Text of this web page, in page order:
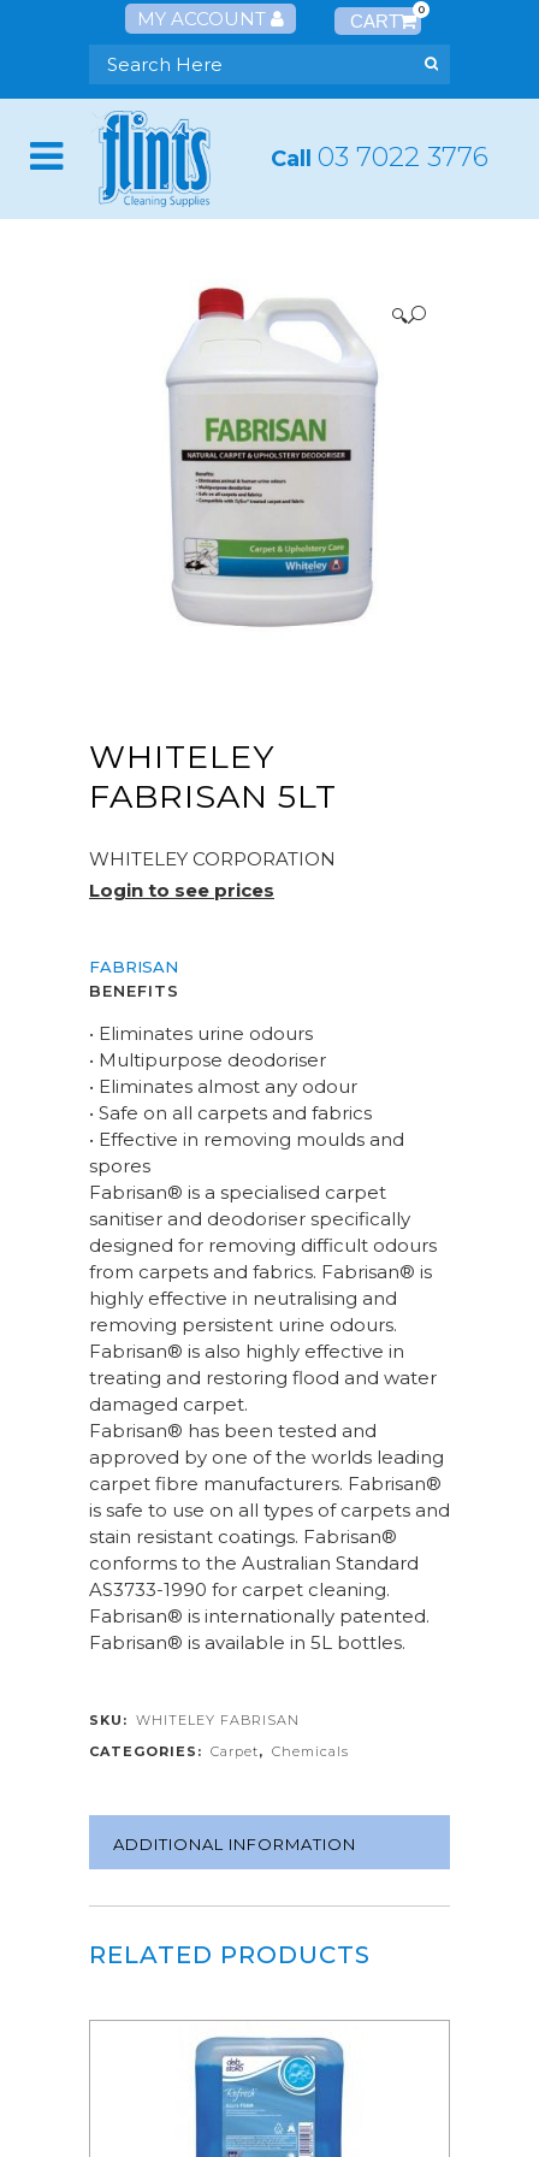
MY ACCOUNT 0
Call 03 7022 3776
🔍
WHITELEY
FABRISAN 5LT
WHITELEY CORPORATION
Login to see prices
FABRISAN
BENEFITS
• Eliminates urine odours
• Multipurpose deodoriser
• Eliminates almost any odour
• Safe on all carpets and fabrics
• Effective in removing moulds and
spores
Fabrisan® is a specialised carpet
sanitiser and deodoriser specifically
designed for removing difficult odours
from carpets and fabrics. Fabrisan® is
highly effective in neutralising and
removing persistent urine odours.
Fabrisan® is also highly effective in
treating and restoring flood and water
damaged carpet.
Fabrisan® has been tested and
approved by one of the worlds leading
carpet fibre manufacturers. Fabrisan®
is safe to use on all types of carpets and
stain resistant coatings. Fabrisan®
conforms to the Australian Standard
AS3733-1990 for carpet cleaning.
Fabrisan® is internationally patented.
Fabrisan® is available in 5L bottles.
SKU: WHITELEY FABRISAN
CATEGORIES: Carpet, Chemicals
ADDITIONAL INFORMATION
RELATED PRODUCTS